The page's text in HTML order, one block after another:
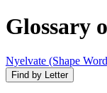
Glossary
Nyelvate (Shape
Find by Letter